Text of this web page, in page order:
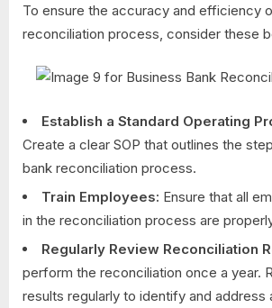
To ensure the accuracy and efficiency
reconciliation process, consider these
Establish a Standard Operating
Create a clear SOP that outlines the
bank reconciliation process.
Train Employees: Ensure that all
in the reconciliation process are
Regularly Review Reconciliation
perform the reconciliation once a year.
results regularly to identify and address